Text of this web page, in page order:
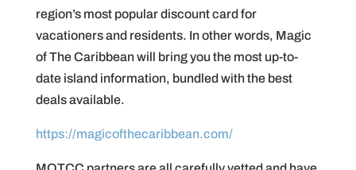
region’s most popular discount card for
vacationers and residents. In other words, Magic
of The Caribbean will bring you the most up-to-
date island information, bundled with the best
deals available.
https://magicofthecaribbean.com/